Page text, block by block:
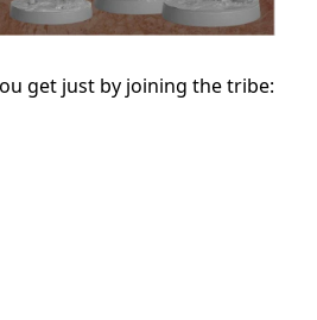
get just by joining the tribe: